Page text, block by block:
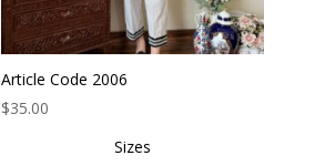
Article Code 2006
$35.00
Sizes